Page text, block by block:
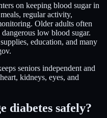
on keeping blood sugar in
regular activity,
Older adults often
low blood sugar.
education, and many
seniors independent and
kidneys, eyes, and
diabetes safely?